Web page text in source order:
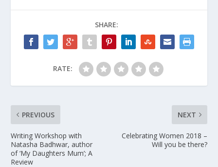
SHARE:
RATE:
PREVIOUS
Writing Workshop with
Natasha Badhwar, author
of ‘My Daughters Mum’; A
Review
NEXT
Celebrating Women 2018 –
Will you be there?